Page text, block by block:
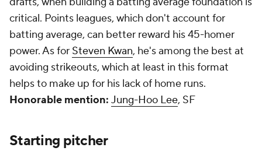
critical. Points leagues, which don't account for
batting average, can better reward his 45-homer
power. As for Steven Kwan, he's among the best at
avoiding strikeouts, which at least in this format
helps to make up for his lack of home runs.
Honorable mention: Jung-Hoo Lee, SF
Starting pitcher